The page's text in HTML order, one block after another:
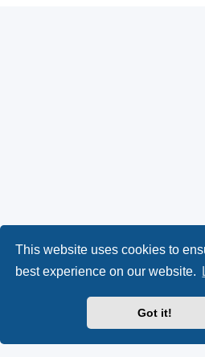
This website uses cookies to
best experience on our website.
Got it!